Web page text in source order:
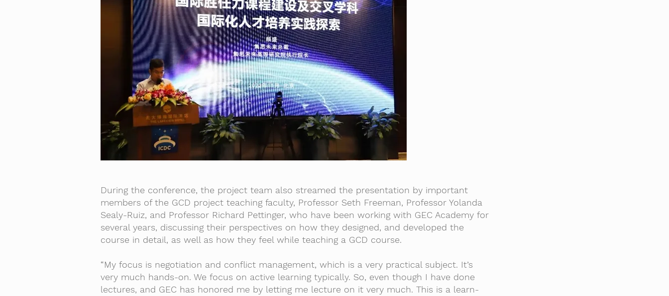
During the conference, the project team also streamed the presentation by important
members of the GCD project teaching faculty, Professor Seth Freeman, Professor Yolanda
Sealy-Ruiz, and Professor Richard Pettinger, who have been working with GEC Academy for
several years, discussing their perspectives on how they designed, and developed the
course in detail, as well as how they feel while teaching a GCD course.
“My focus is negotiation and conflict management, which is a very practical subject. It’s
very much hands-on. We focus on active learning typically. So, even though I have done
lectures, and GEC has honored me by letting me lecture on it very much. This is a learn-